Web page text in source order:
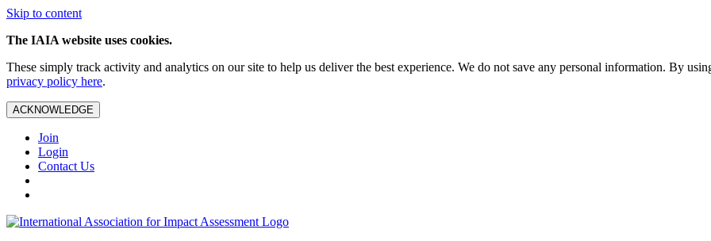
Skip to content
The IAIA website uses cookies.
These simply track activity and analytics on our site to help us deliver the best experience. We do not save any personal information. By
privacy policy here.
ACKNOWLEDGE
Join
Login
Contact Us